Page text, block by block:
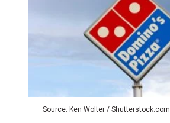
Source: Ken Wolter / Shutterstock.com